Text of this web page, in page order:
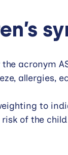
acronym
allergies,
to
of the